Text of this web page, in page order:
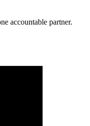
accountable partner.